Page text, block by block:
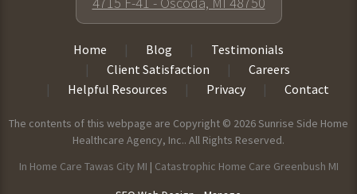
Home Blog
Testimonials
Client Satisfaction
Careers
Helpful Resources
Privacy Contact
The contents of this webpage are Copyright © 2026 Sunrise Side Home
Healthcare Agency, Inc.. All Rights Reserved.
In Home Care Tawas City MI | Catastrophic Home Care Greenbush MI